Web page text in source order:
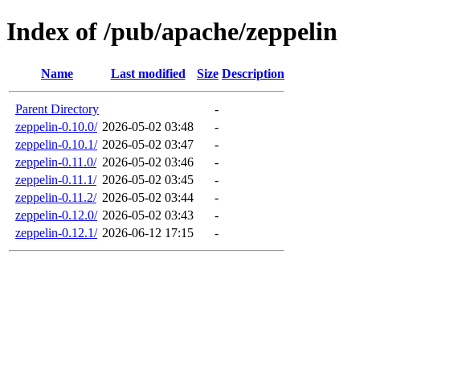
Index of /pub/apache/zeppelin
Name Last modified Size Description
Parent Directory
-
zeppelin-0.10.0/ 2026-05-02 03:48
-
zeppelin-0.10.1/ 2026-05-02 03:47
-
zeppelin-0.11.0/ 2026-05-02 03:46
-
zeppelin-0.11.1/ 2026-05-02 03:45
-
zeppelin-0.11.2/ 2026-05-02 03:44
-
zeppelin-0.12.0/ 2026-05-02 03:43
-
zeppelin-0.12.1/ 2026-06-12 17:15 -